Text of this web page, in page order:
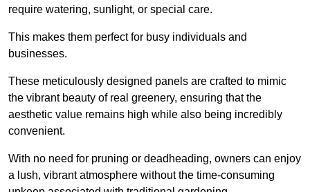
require watering, sunlight, or special care.
This makes them perfect for busy individuals and
businesses.
These meticulously designed panels are crafted to mimic
the vibrant beauty of real greenery, ensuring that the
aesthetic value remains high while also being incredibly
convenient.
With no need for pruning or deadheading, owners can enjoy
a lush, vibrant atmosphere without the time-consuming